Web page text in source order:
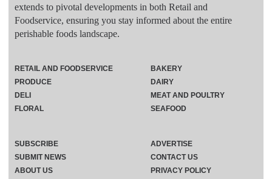
extends to pivotal developments in both Retail and
Foodservice, ensuring you stay informed about the entire
perishable foods landscape.
RETAIL AND FOODSERVICE
PRODUCE
DELI
FLORAL
BAKERY
DAIRY
MEAT AND POULTRY
SEAFOOD
SUBSCRIBE
ADVERTISE
SUBMIT NEWS
CONTACT US
ABOUT US
PRIVACY POLICY